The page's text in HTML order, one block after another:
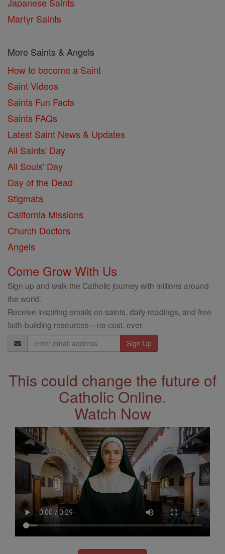
Martyr Saints
More Saints & Angels
How to become a Saint
Saint Videos
Saints Fun Facts
Saints FAQs
Latest Saint News & Updates
All Saints' Day
All Souls' Day
Day of the Dead
Stigmata
California Missions
Church Doctors
Angels
Come Grow With Us
Sign up and walk the Catholic journey with millions around
the world.
Receive inspiring emails on saints, daily readings, and free
faith-building resources—no cost, ever.
Email
Address
This could change the future of
Catholic Online.
Watch Now